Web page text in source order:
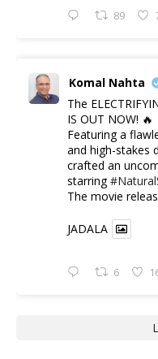
89
Komal Nahta
The
IS OUT NOW! 🔥
​Featuring a
and high-stakes
crafted an
starring
​The movie
JADALA
6